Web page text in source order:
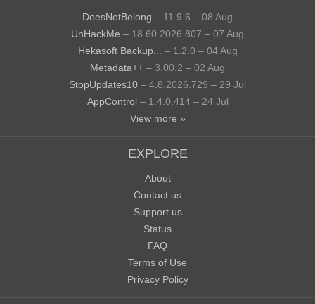
DoesNotBelong – 11.9.6 – 08 Aug
UnHackMe – 18.60.2026.807 – 07 Aug
Hekasoft Backup...
– 1.2.0 – 04 Aug
Metadata++ – 3.00.2 – 02 Aug
StopUpdates10 – 4.8.2026.729 – 29 Jul
AppControl – 1.4.0.414 – 24 Jul
View more »
EXPLORE
About
Contact us
Support us
Status
FAQ
Terms of Use
Privacy Policy